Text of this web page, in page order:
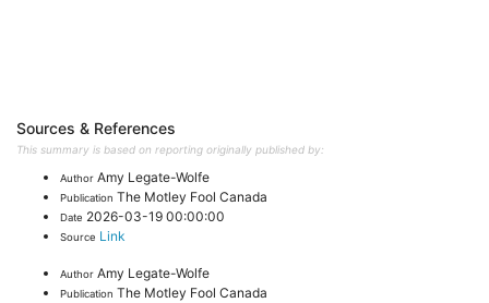
Sources & References
This summary is based on reporting originally published by:
Author Amy Legate-Wolfe
Publication The Motley Fool Canada
Date 2026-03-19 00:00:00
Source Link
Author Amy Legate-Wolfe
Publication The Motley Fool Canada